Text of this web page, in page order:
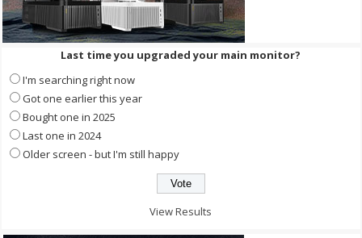
Last time you upgraded your main monitor?
I'm searching right now
Got one earlier this year
Bought one in 2025
Last one in 2024
Older screen - but I'm still happy
View Results